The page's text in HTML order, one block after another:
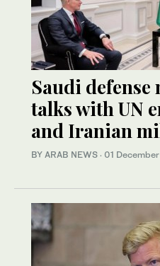
Saudi
talks with UN
and Iranian
BY ARAB NEWS · 01